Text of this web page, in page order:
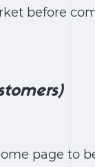
before
page to